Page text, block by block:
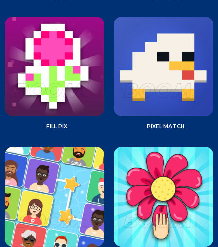
FILL PIX PIXEL MATCH